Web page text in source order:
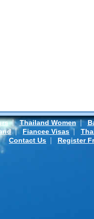
| Thailand Women |
| Fiancee Visas |
Contact Us | Register